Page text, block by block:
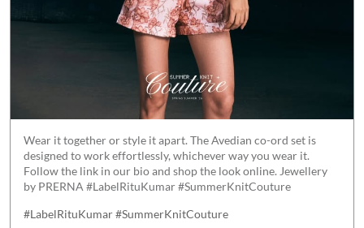
Wear it together or style it apart. The Avedian co-ord set is
designed to work effortlessly, whichever way you wear it.
Follow the link in our bio and shop the look online. Jewellery
by PRERNA #LabelRituKumar #SummerKnitCouture
#LabelRituKumar#SummerKnitCouture